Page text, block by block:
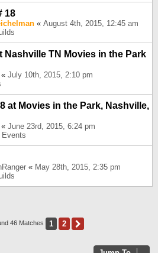
18
« August 4th, 2015, 12:45 am
Nashville TN Movies in the Park
« July 10th, 2015, 2:10 pm
at Movies in the Park, Nashville,
« June 23rd, 2015, 6:24 pm
« May 28th, 2015, 2:35 pm
46 Matches 1 2